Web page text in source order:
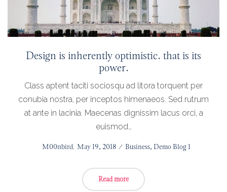
Design is inherently optimistic. that is its
power.
Class aptent taciti sociosqu ad litora torquent per
conubia nostra, per inceptos himenaeos. Sed rutrum
at ante in lacinia. Maecenas dignissim lacus orci, a
euismod…
byM00nbird Posted
May 19, 2018
Posted
Business Demo Blog 1
Read more